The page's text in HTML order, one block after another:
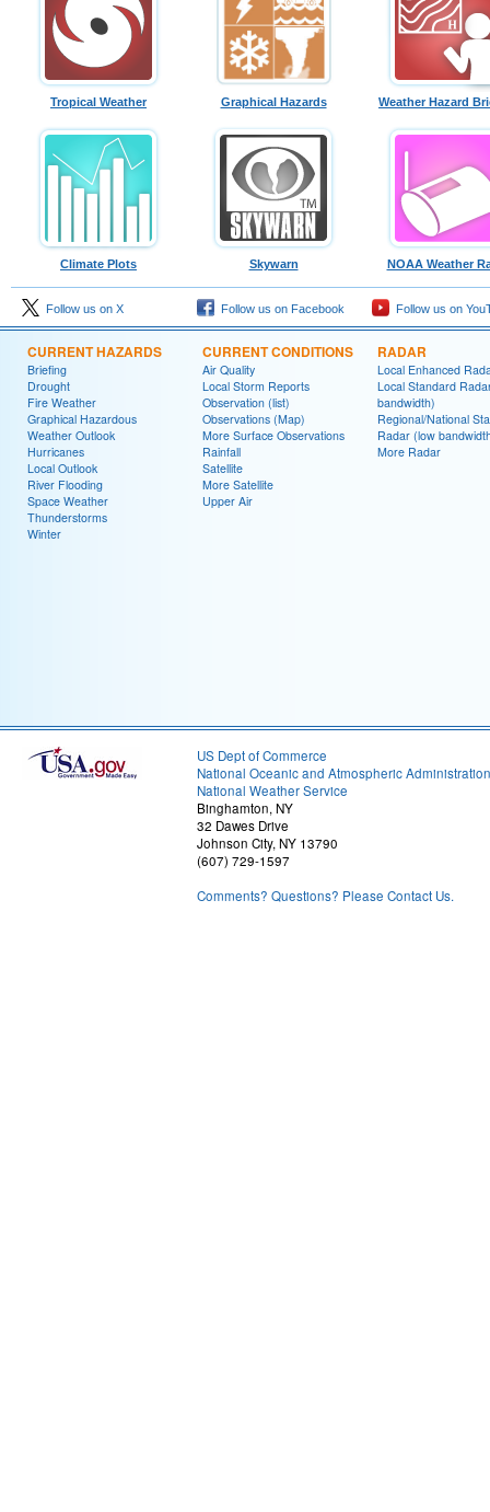
Tropical Weather Graphical Hazards Weather Hazard
Climate Plots Skywarn NOAA Weather
Follow us on X Follow us on Facebook Follow us on
CURRENT HAZARDS
Briefing
Drought
Fire Weather
Graphical Hazardous
Weather Outlook
Hurricanes
Local Outlook
River Flooding
Space Weather
Thunderstorms
Winter
CURRENT CONDITIONS
Air Quality
Local Storm Reports
Observation (list)
Observations (Map)
More Surface Observations
Rainfall
Satellite
More Satellite
Upper Air
RADAR
Local Enhanced
Local Standard
bandwidth)
Regional/National
Radar (low
More Radar
US Dept of Commerce
National Oceanic and Atmospheric Administration
National Weather Service
Binghamton, NY
32 Dawes Drive
Johnson City, NY 13790
(607) 729-1597
Comments? Questions? Please Contact Us.